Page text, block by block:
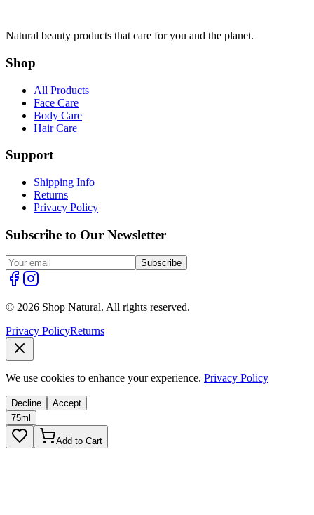
Natural beauty products that care for you and the planet.
Shop
All Products
Face Care
Body Care
Hair Care
Support
Shipping Info
Returns
Privacy Policy
Subscribe to Our Newsletter
Subscribe
© 2026 Shop Natural. All rights reserved.
Privacy PolicyReturns
We use cookies to enhance your experience. Privacy Policy
Decline
Accept
75ml
Add to Cart